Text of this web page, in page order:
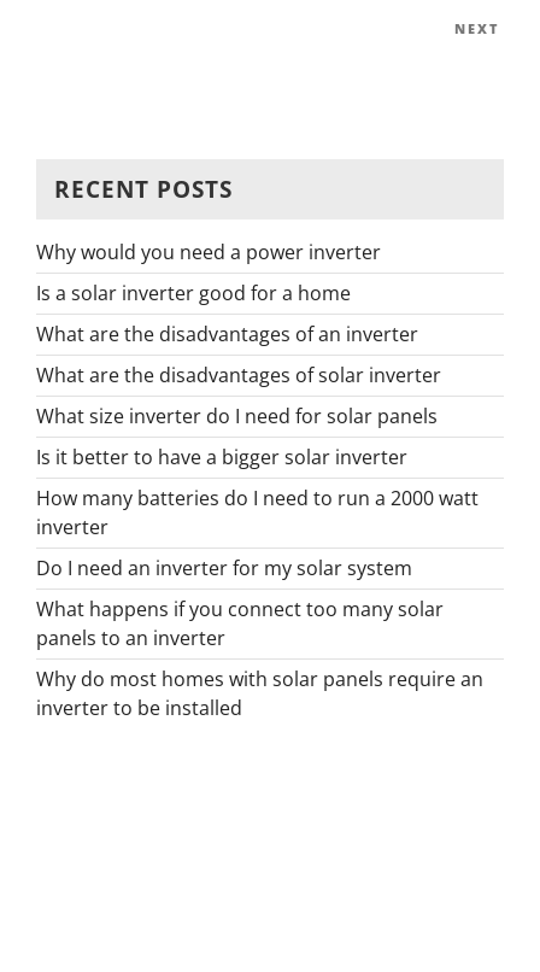
Next
NEXT
RECENT POSTS
Why would you need a power inverter
Is a solar inverter good for a home
What are the disadvantages of an inverter
What are the disadvantages of solar inverter
What size inverter do I need for solar panels
Is it better to have a bigger solar inverter
How many batteries do I need to run a 2000 watt
inverter
Do I need an inverter for my solar system
What happens if you connect too many solar
panels to an inverter
Why do most homes with solar panels require an
inverter to be installed